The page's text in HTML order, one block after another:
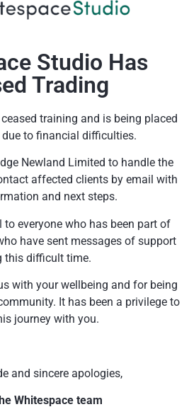
Studio Has
Trading
training and is being placed
to financial difficulties.
Newland Limited to handle the
affected clients by email with
and next steps.
to everyone who has been part of
have sent messages of support
this difficult time.
with your wellbeing and for being
It has been a privilege to
journey with you.
and sincere apologies,
Whitespace team